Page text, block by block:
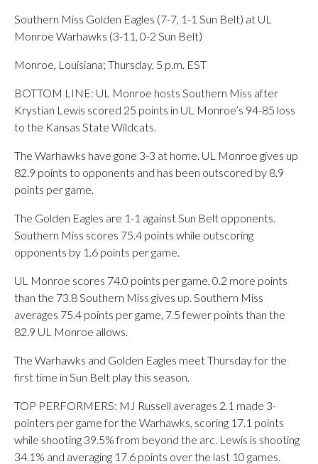
Southern Miss Golden Eagles (7-7, 1-1 Sun Belt) at UL
Monroe Warhawks (3-11, 0-2 Sun Belt)
Monroe, Louisiana; Thursday, 5 p.m. EST
BOTTOM LINE: UL Monroe hosts Southern Miss after
Krystian Lewis scored 25 points in UL Monroe’s 94-85 loss
to the Kansas State Wildcats.
The Warhawks have gone 3-3 at home. UL Monroe gives up
82.9 points to opponents and has been outscored by 8.9
points per game.
The Golden Eagles are 1-1 against Sun Belt opponents.
Southern Miss scores 75.4 points while outscoring
opponents by 1.6 points per game.
UL Monroe scores 74.0 points per game, 0.2 more points
than the 73.8 Southern Miss gives up. Southern Miss
averages 75.4 points per game, 7.5 fewer points than the
82.9 UL Monroe allows.
The Warhawks and Golden Eagles meet Thursday for the
first time in Sun Belt play this season.
TOP PERFORMERS: MJ Russell averages 2.1 made 3-
pointers per game for the Warhawks, scoring 17.1 points
while shooting 39.5% from beyond the arc. Lewis is shooting
34.1% and averaging 17.6 points over the last 10 games.